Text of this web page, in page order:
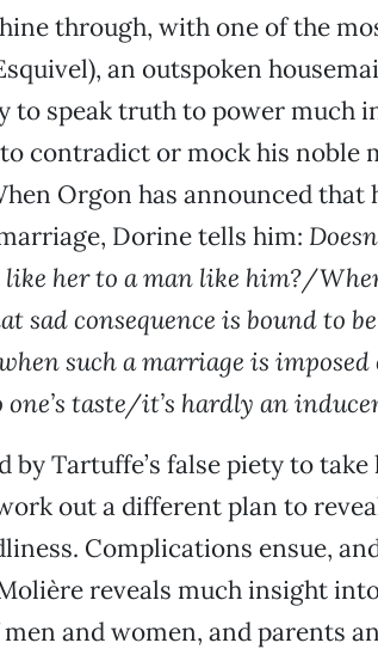
through, with one of the
an outspoken
to speak truth to power much
contradict or mock his noble
Orgon has announced that
Dorine tells him:
her to a man like him?/
sad consequence is bound to
such a marriage is
one’s taste/it’s hardly an
by Tartuffe’s false piety to take
out a different plan to
Complications ensue,
reveals much insight
and women, and parents